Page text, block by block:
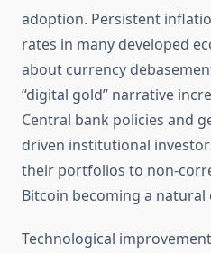
adoption. Persistent
rates in many developed
about currency
“digital gold” narrative
Central bank policies and
driven institutional
their portfolios to non-
Bitcoin becoming a natural
Technological